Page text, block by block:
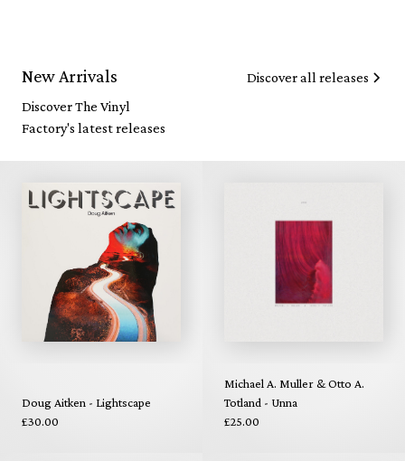
New Arrivals
Discover The Vinyl
Factory's latest releases
Discover all releases
Doug Aitken - Lightscape
£30.00
Michael A. Muller & Otto A.
Totland - Unna
£25.00